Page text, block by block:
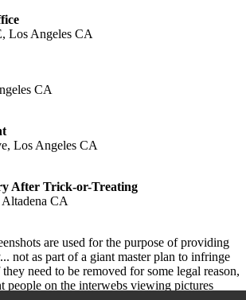
Los Angeles CA
CA
Los Angeles CA
After Trick-or-Treating
CA
are used for the purpose of providing
not as part of a giant master plan to infringe
need to be removed for some legal reason,
people on the interwebs viewing pictures